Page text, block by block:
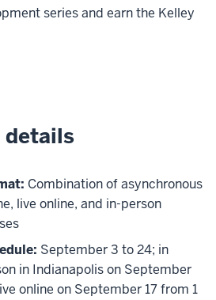
series and earn the Kelley
details
Combination of asynchronous
live online, and in-person
September 3 to 24; in
in Indianapolis on September
online on September 17 from 1